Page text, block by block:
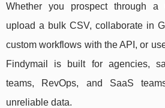
Whether you prospect through a
upload a bulk CSV, collaborate in
custom workflows with the API, or
Findymail is built for agencies,
teams, RevOps, and SaaS
unreliable data.